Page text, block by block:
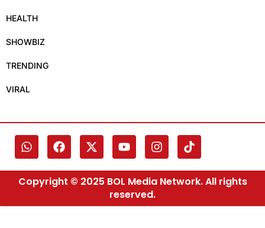
HEALTH
SHOWBIZ
TRENDING
VIRAL
Copyright © 2025 BOL Media Network. All rights
reserved.